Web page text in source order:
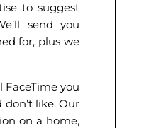
to suggest
send you
for, plus we
FaceTime you
like. Our
on a home,